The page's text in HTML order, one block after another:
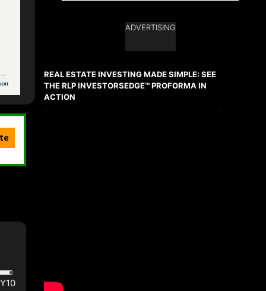
ADVERTISING
REAL ESTATE INVESTING MADE SIMPLE: SEE
THE RLP INVESTORSEDGE™ PROFORMA IN
ACTION